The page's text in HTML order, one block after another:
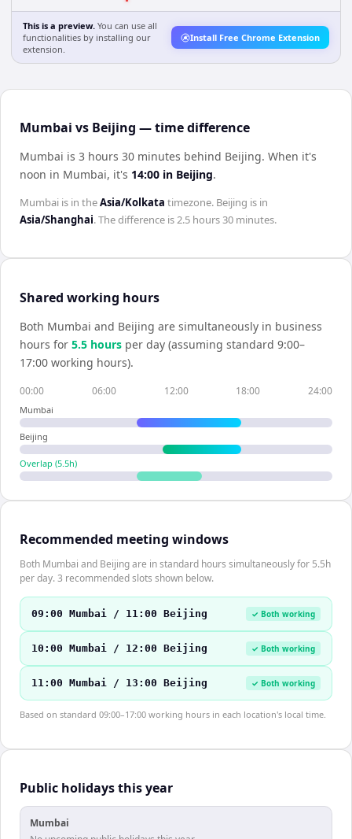
This is a preview. You can use all
functionalities by installing our
extension.
Install Free Chrome Extension
Mumbai vs Beijing — time difference
Mumbai is 3 hours 30 minutes behind Beijing. When it's
noon in Mumbai, it's 14:00 in Beijing.
Mumbai is in theAsia/Kolkata timezone. Beijing is in
Asia/Shanghai. The difference is2.5 hours 30 minutes.
Shared working hours
Both Mumbai and Beijing are simultaneously in business
hours for 5.5 hours per day (assuming standard 9:00–
17:00 working hours).
00:00 06:00 12:00 18:00 24:00
Mumbai
Beijing
Overlap (5.5h)
Recommended meeting windows
Both Mumbai and Beijing are in standard hours simultaneously for 5.5h
per day. 3 recommended slots shown below.
09:00 Mumbai / 11:00 Beijing ✓ Both working
10:00 Mumbai / 12:00 Beijing ✓ Both working
11:00 Mumbai / 13:00 Beijing ✓ Both working
Based on standard 09:00–17:00 working hours in each location's local time.
Public holidays this year
Mumbai